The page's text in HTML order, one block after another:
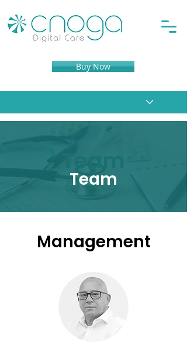
Buy Now
Team
Team
Management